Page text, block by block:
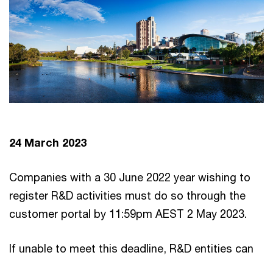
24 March 2023
Companies with a 30 June 2022 year wishing to
register R&D activities must do so through the
customer portal by 11:59pm AEST 2 May 2023.
If unable to meet this deadline, R&D entities can